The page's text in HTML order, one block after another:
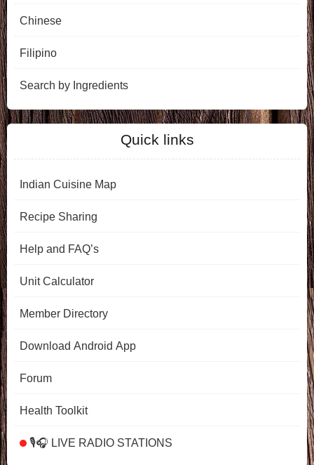
Chinese
Filipino
Search by Ingredients
Quick links
Indian Cuisine Map
Recipe Sharing
Help and FAQ’s
Unit Calculator
Member Directory
Download Android App
Forum
Health Toolkit
🎙️🎧 LIVE RADIO STATIONS